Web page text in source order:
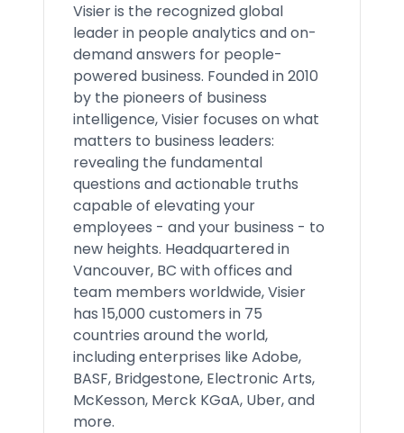
Visier is the recognized global
leader in people analytics and on-
demand answers for people-
powered business. Founded in 2010
by the pioneers of business
intelligence, Visier focuses on what
matters to business leaders:
revealing the fundamental
questions and actionable truths
capable of elevating your
employees - and your business - to
new heights. Headquartered in
Vancouver, BC with offices and
team members worldwide, Visier
has 15,000 customers in 75
countries around the world,
including enterprises like Adobe,
BASF, Bridgestone, Electronic Arts,
McKesson, Merck KGaA, Uber, and
more.